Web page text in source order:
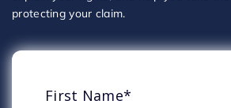
protecting your claim.